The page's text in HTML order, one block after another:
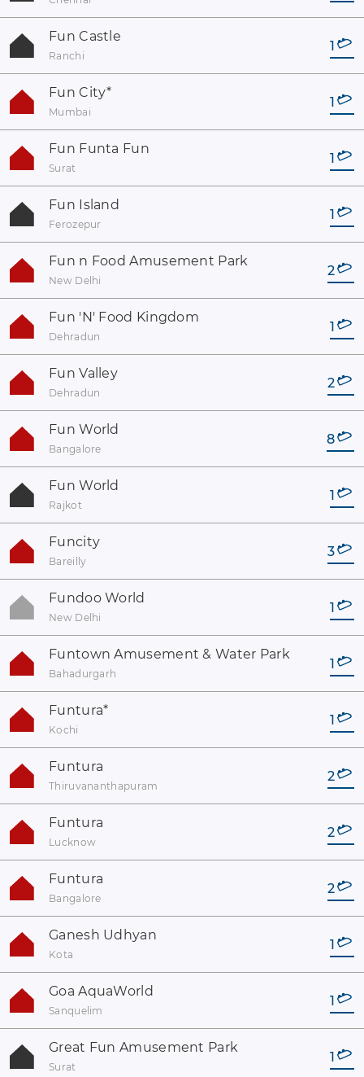
Fun Castle
Ranchi
1
Fun City*
Mumbai
1
Fun Funta Fun
Surat
1
Fun Island
Ferozepur
1
Fun n Food Amusement Park
New Delhi
2
Fun 'N' Food Kingdom
Dehradun
1
Fun Valley
Dehradun
2
Fun World
Bangalore
8
Fun World
Rajkot
1
Funcity
Bareilly
3
Fundoo World
New Delhi
1
Funtown Amusement & Water Park
Bahadurgarh
1
Funtura*
Kochi
1
Funtura
Thiruvananthapuram
2
Funtura
Lucknow
2
Funtura
Bangalore
2
Ganesh Udhyan
Kota
1
Goa AquaWorld
Sanquelim
1
Great Fun Amusement Park
Surat
1